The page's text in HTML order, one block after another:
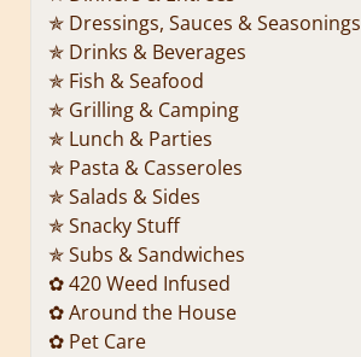
✯ Dressings, Sauces & Seasonings
✯ Drinks & Beverages
✯ Fish & Seafood
✯ Grilling & Camping
✯ Lunch & Parties
✯ Pasta & Casseroles
✯ Salads & Sides
✯ Snacky Stuff
✯ Subs & Sandwiches
✿ 420 Weed Infused
✿ Around the House
✿ Pet Care